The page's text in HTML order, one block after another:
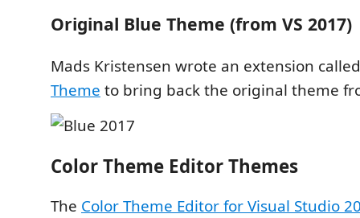
Original Blue Theme (from VS 2017)
Mads Kristensen wrote an extension
Theme to bring back the original theme
Color Theme Editor Themes
The Color Theme Editor for Visual Studio